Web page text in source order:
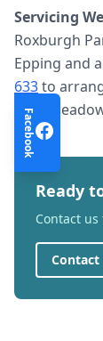
Servicing
Roxburgh
Epping and
633to
Ready
Contact
Contact
Facebook